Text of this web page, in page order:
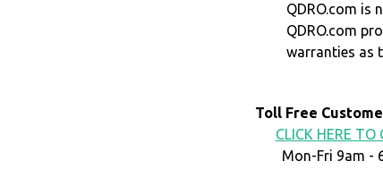
QDRO.com is
QDRO.com
warranties as
Toll Free
CLICK HERE TO
Mon-Fri 9am -